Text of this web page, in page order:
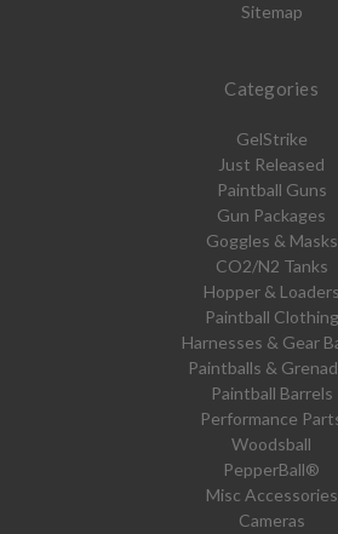
Sitemap
Categories
GelStrike
Just Released
Paintball Guns
Gun Packages
Goggles & Masks
CO2/N2 Tanks
Hopper & Loaders
Paintball Clothing
Harnesses & Gear
Paintballs &
Paintball Barrels
Performance
Woodsball
PepperBall®
Misc Accessories
Cameras